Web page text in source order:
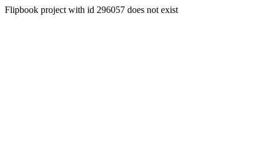
Flipbook project with id 296057 does not exist